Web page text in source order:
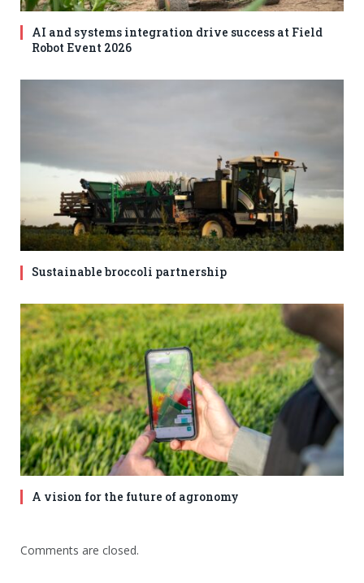
AI and systems integration drive success at Field
Robot Event 2026
Sustainable broccoli partnership
A vision for the future of agronomy
Comments are closed.